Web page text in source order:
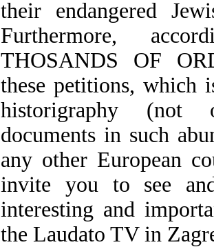
their endangered
Furthermore,
THOSANDS OF
these petitions, which
historigraphy (not
documents in such
any other European
invite you to see
interesting and
the Laudato TV in